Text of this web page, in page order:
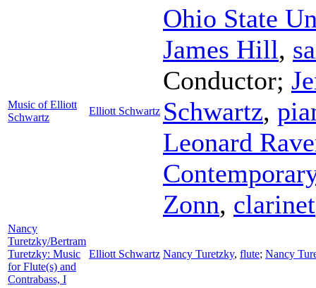
Music of Elliott
Schwartz
Elliott Schwartz
Ohio State
James Hill,
Conductor;
Schwartz,
Leonard
Zonn, clarinet
Nancy
Turetzky/Bertram
Turetzky: Music
for Flute(s) and
Contrabass, I
Elliott Schwartz Nancy Turetzky, flute; Nancy